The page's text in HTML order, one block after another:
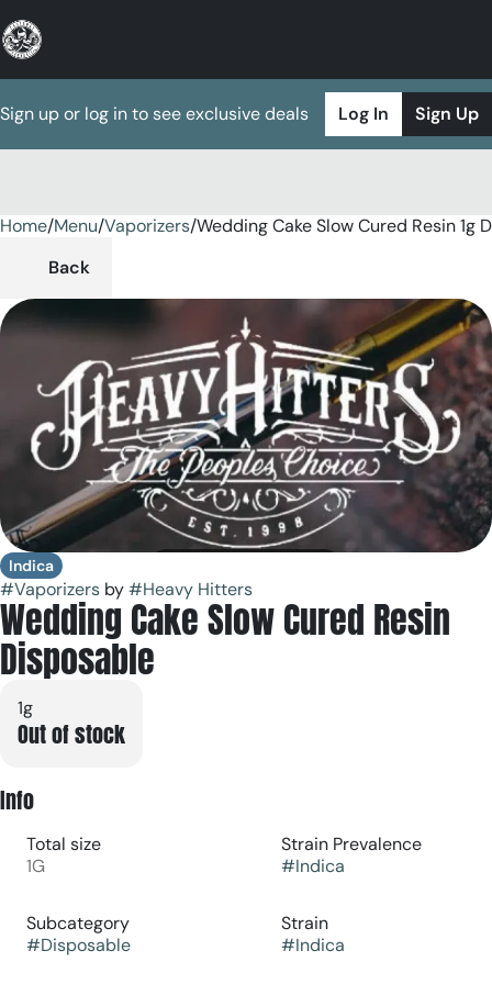
Sign up or log in to see exclusive deals Log In Sign Up
Home/Menu/Vaporizers/Wedding Cake Slow Cured Resin 1g
Back
Indica
#Vaporizers by#Heavy Hitters
Wedding Cake Slow Cured Resin
Disposable
1g
Out of stock
Info
Total size
1G
Strain Prevalence
#Indica
Subcategory
#Disposable
Strain
#Indica
0